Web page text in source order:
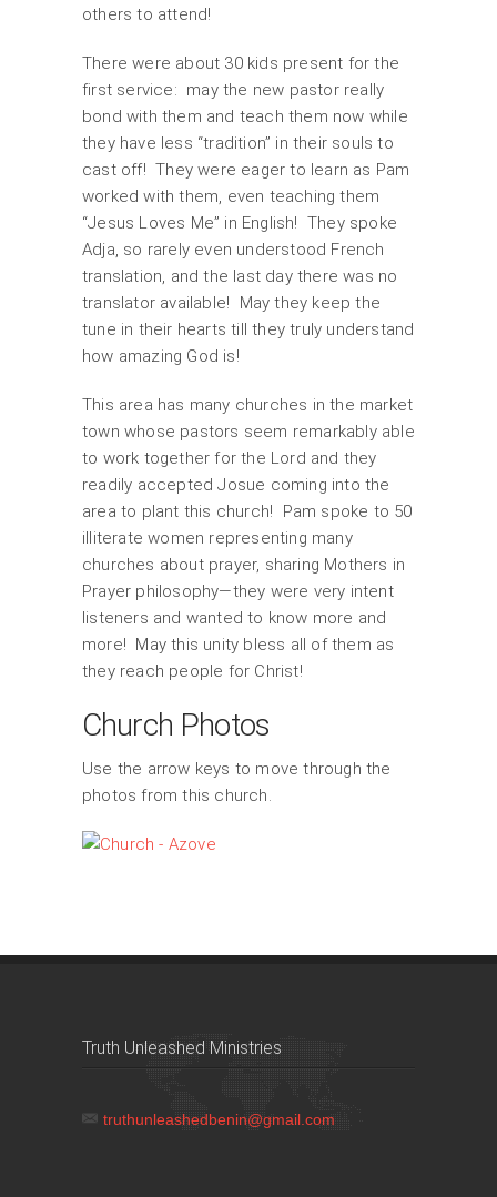
others to attend!
There were about 30 kids present for the
first service: may the new pastor really
bond with them and teach them now while
they have less “tradition” in their souls to
cast off! They were eager to learn as Pam
worked with them, even teaching them
“Jesus Loves Me” in English! They spoke
Adja, so rarely even understood French
translation, and the last day there was no
translator available! May they keep the
tune in their hearts till they truly understand
how amazing God is!
This area has many churches in the market
town whose pastors seem remarkably able
to work together for the Lord and they
readily accepted Josue coming into the
area to plant this church! Pam spoke to 50
illiterate women representing many
churches about prayer, sharing Mothers in
Prayer philosophy—they were very intent
listeners and wanted to know more and
more! May this unity bless all of them as
they reach people for Christ!
Church Photos
Use the arrow keys to move through the
photos from this church.
Truth Unleashed Ministries
truthunleashedbenin@gmail.com